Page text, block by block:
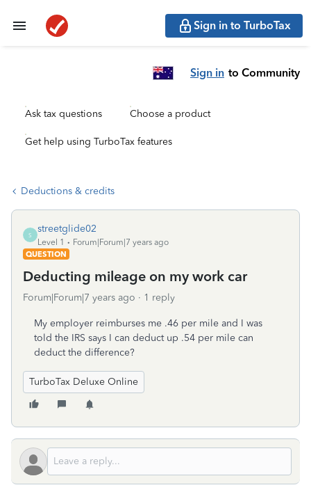
Sign in to TurboTax
Sign in to Community
Ask tax questions Choose a product
Get help using TurboTax features
Deductions & credits
S
streetglide02
Level 1
Forum|Forum|7 years ago
QUESTION
Deducting mileage on my work car
Forum|Forum|7 years ago 1 reply
My employer reimburses me .46 per mile and I was
told the IRS says I can deduct up .54 per mile can
deduct the difference?
TurboTax Deluxe Online